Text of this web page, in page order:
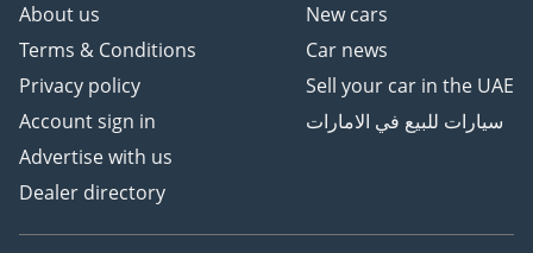
About us
Terms & Conditions
Privacy policy
Account sign in
Advertise with us
Dealer directory
New cars
Car news
Sell your car in the UAE
سيارات للبيع في الامارات